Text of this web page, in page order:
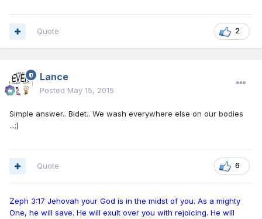
2
Quote
Lance
Posted May 15, 2015
Simple answer.. Bidet.. We wash everywhere else on our bodies
...;)
6
Quote
Zeph 3:17 Jehovah your God is in the midst of you. As a mighty
One, he will save. He will exult over you with rejoicing. He will